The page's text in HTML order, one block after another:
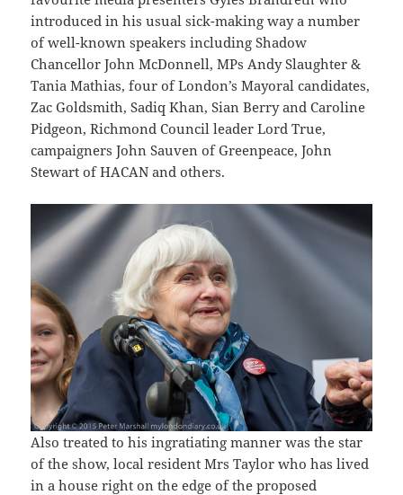
introduced in his usual sick-making way a number
of well-known speakers including Shadow
Chancellor John McDonnell, MPs Andy Slaughter &
Tania Mathias, four of London’s Mayoral candidates,
Zac Goldsmith, Sadiq Khan, Sian Berry and Caroline
Pidgeon, Richmond Council leader Lord True,
campaigners John Sauven of Greenpeace, John
Stewart of HACAN and others.
Also treated to his ingratiating manner was the star
of the show, local resident Mrs Taylor who has lived
in a house right on the edge of the proposed